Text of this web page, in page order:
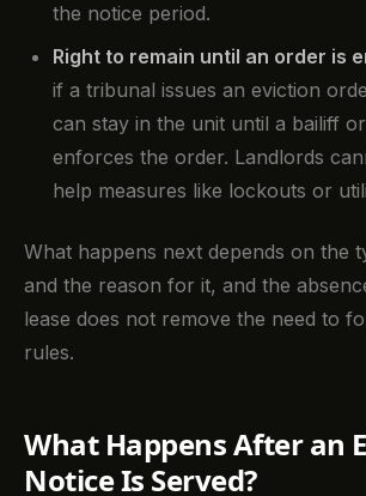
the notice period.
Right to remain until an order is
if a tribunal issues an eviction
can stay in the unit until a bailiff
enforces the order. Landlords
help measures like lockouts or
What happens next depends on the
and the reason for it, and the
lease does not remove the need to
rules.
What Happens After an
Notice Is Served?